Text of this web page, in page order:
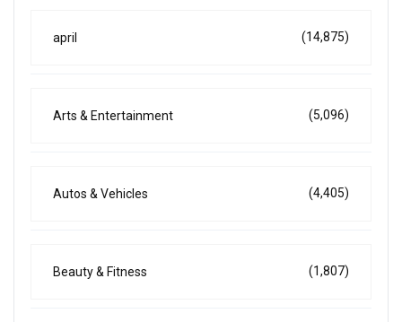
april (14,875)
Arts & Entertainment (5,096)
Autos & Vehicles (4,405)
Beauty & Fitness (1,807)